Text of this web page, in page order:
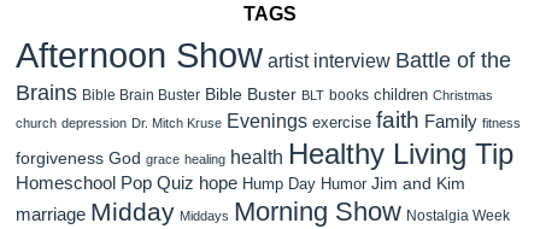
TAGS
Afternoon Show artist interview Battle of the
Brains Bible Brain Buster Bible Buster BLT books children Christmas
church depression Dr. Mitch Kruse Evenings exercise faith Family fitness
forgiveness God grace healing health Healthy Living Tip
Homeschool Pop Quiz hope Hump Day Humor Jim and Kim
marriage Midday Middays Morning Show Nostalgia Week